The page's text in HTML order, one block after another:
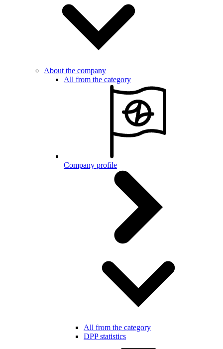
About the company
All from the category
Company profile
All from the category
DPP statistics